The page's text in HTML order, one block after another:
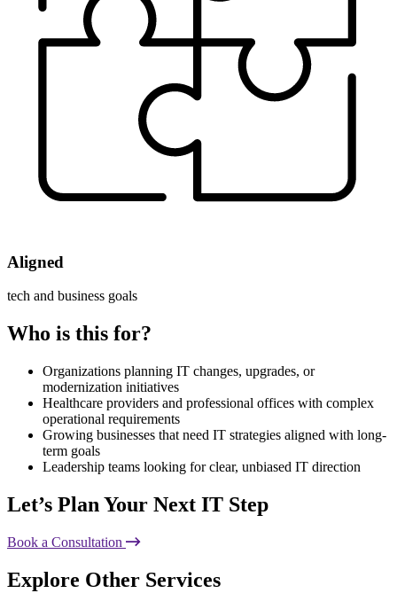
Aligned
tech and business goals
Who is this for?
Organizations planning IT changes, upgrades, or
modernization initiatives
Healthcare providers and professional offices with complex
operational requirements
Growing businesses that need IT strategies aligned with long-
term goals
Leadership teams looking for clear, unbiased IT direction
Let’s Plan Your Next IT Step
Book a Consultation
Explore Other Services